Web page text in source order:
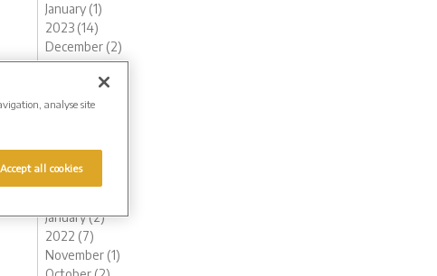
January (1)
2023 (14)
December (2)
November (1)
October (1)
August (1)
May (1)
January (2)
2022 (7)
November (1)
analyse site
Accept all cookies